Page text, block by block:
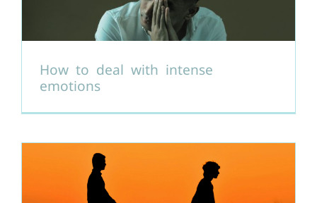
How to deal with intense
emotions